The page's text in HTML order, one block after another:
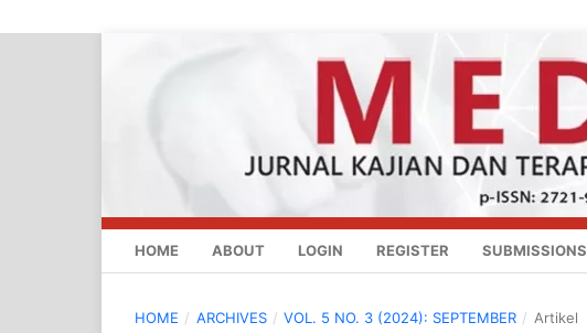
HOME ABOUT LOGIN REGISTER SUBMISSIONS
HOME / ARCHIVES / VOL. 5 NO. 3 (2024): SEPTEMBER / Artikel